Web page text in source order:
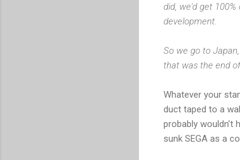
did, we'd get
development.
So we go to Japan
that was the end
Whatever your
duct taped to a
probably
sunk SEGA as a